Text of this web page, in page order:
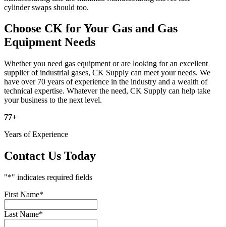
cylinder swaps should too.
Choose CK for Your Gas and Gas
Equipment Needs
Whether you need gas equipment or are looking for an excellent
supplier of industrial gases, CK Supply can meet your needs. We
have over 70 years of experience in the industry and a wealth of
technical expertise. Whatever the need, CK Supply can help take
your business to the next level.
77+
Years of Experience
Contact Us Today
"*" indicates required fields
First Name*
Last Name*